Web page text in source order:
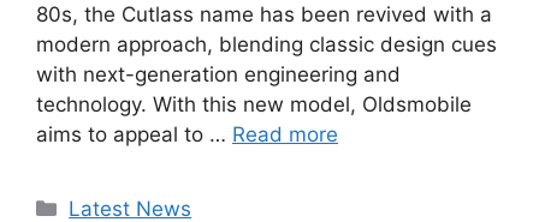
80s, the Cutlass name has been revived with a
modern approach, blending classic design cues
with next-generation engineering and
technology. With this new model, Oldsmobile
aims to appeal to … Read more
Categories
Latest News